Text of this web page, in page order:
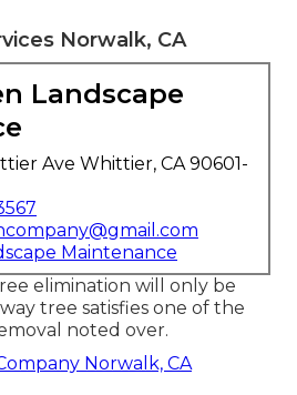
Norwalk, CA
Landscape
Ave Whittier, CA 90601-
Maintenance
elimination will only be
tree satisfies one of the
noted over.
Norwalk, CA